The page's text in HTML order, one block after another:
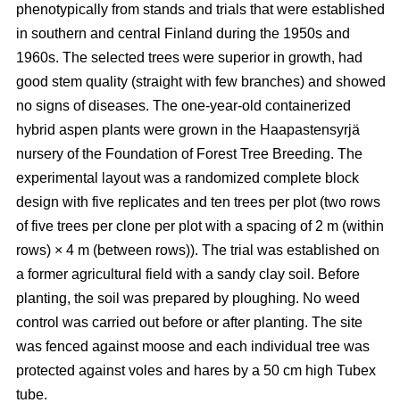
phenotypically from stands and trials that were established
in southern and central Finland during the 1950s and
1960s. The selected trees were superior in growth, had
good stem quality (straight with few branches) and showed
no signs of diseases. The one-year-old containerized
hybrid aspen plants were grown in the Haapastensyrjä
nursery of the Foundation of Forest Tree Breeding. The
experimental layout was a randomized complete block
design with five replicates and ten trees per plot (two rows
of five trees per clone per plot with a spacing of 2 m (within
rows) × 4 m (between rows)). The trial was established on
a former agricultural field with a sandy clay soil. Before
planting, the soil was prepared by ploughing. No weed
control was carried out before or after planting. The site
was fenced against moose and each individual tree was
protected against voles and hares by a 50 cm high Tubex
tube.